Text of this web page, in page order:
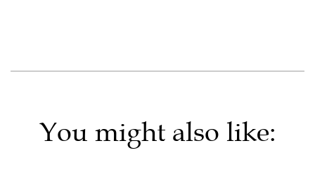
You might also like: